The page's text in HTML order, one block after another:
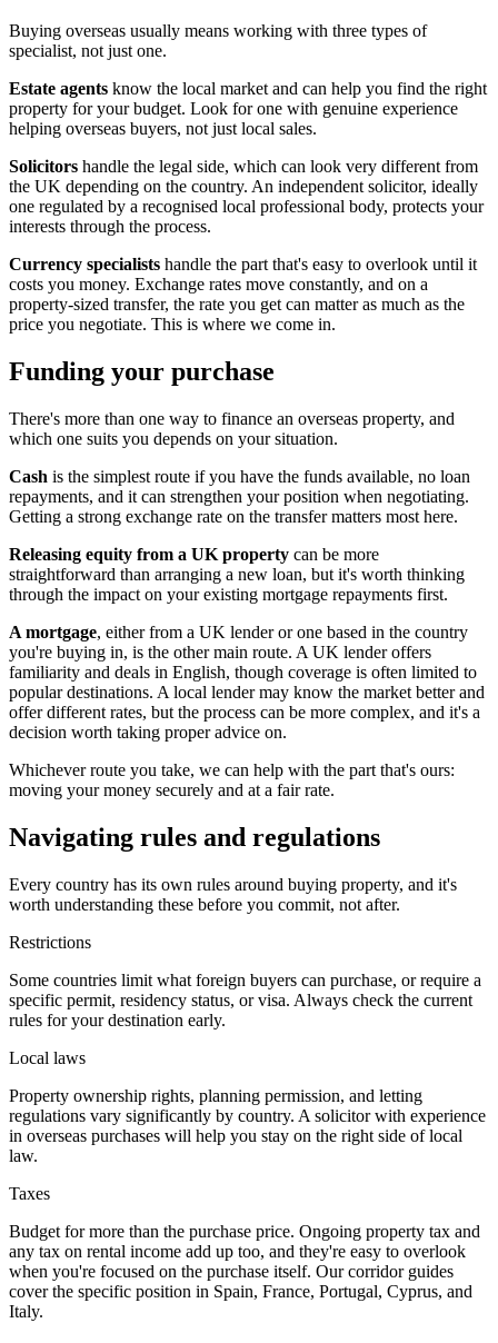
Buying overseas usually means working with three types of
specialist, not just one.
Estate agents know the local market and can help you find the right
property for your budget. Look for one with genuine experience
helping overseas buyers, not just local sales.
Solicitors handle the legal side, which can look very different from
the UK depending on the country. An independent solicitor, ideally
one regulated by a recognised local professional body, protects your
interests through the process.
Currency specialists handle the part that's easy to overlook until it
costs you money. Exchange rates move constantly, and on a
property-sized transfer, the rate you get can matter as much as the
price you negotiate. This is where we come in.
Funding your purchase
There's more than one way to finance an overseas property, and
which one suits you depends on your situation.
Cash is the simplest route if you have the funds available, no loan
repayments, and it can strengthen your position when negotiating.
Getting a strong exchange rate on the transfer matters most here.
Releasing equity from a UK property can be more
straightforward than arranging a new loan, but it's worth thinking
through the impact on your existing mortgage repayments first.
A mortgage, either from a UK lender or one based in the country
you're buying in, is the other main route. A UK lender offers
familiarity and deals in English, though coverage is often limited to
popular destinations. A local lender may know the market better and
offer different rates, but the process can be more complex, and it's a
decision worth taking proper advice on.
Whichever route you take, we can help with the part that's ours:
moving your money securely and at a fair rate.
Navigating rules and regulations
Every country has its own rules around buying property, and it's
worth understanding these before you commit, not after.
Restrictions
Some countries limit what foreign buyers can purchase, or require a
specific permit, residency status, or visa. Always check the current
rules for your destination early.
Local laws
Property ownership rights, planning permission, and letting
regulations vary significantly by country. A solicitor with experience
in overseas purchases will help you stay on the right side of local
law.
Taxes
Budget for more than the purchase price. Ongoing property tax and
any tax on rental income add up too, and they're easy to overlook
when you're focused on the purchase itself. Our corridor guides
cover the specific position in Spain, France, Portugal, Cyprus, and
Italy.